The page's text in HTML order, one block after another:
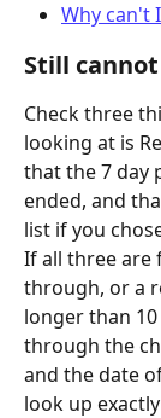
Why can't
Still
Check three
looking at is
that the 7 day
ended, and
list if you
If all three are
through, or a
longer than
through the
and the date
look up